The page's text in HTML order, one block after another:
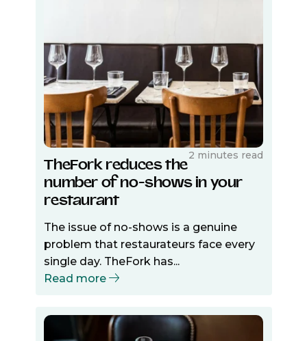
2 minutes read
TheFork reduces the
number of no-shows in your
restaurant
The issue of no-shows is a genuine
problem that restaurateurs face every
single day. TheFork has...
Read more